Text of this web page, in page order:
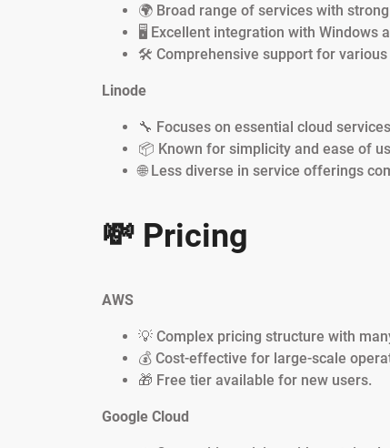
🌍 Broad range of services with
🖥️ Excellent integration with Windows
🛠️ Comprehensive support for
Linode
🔧 Focuses on essential cloud
📦 Known for simplicity and ease of
🌐 Less diverse in service offerings
💸 Pricing
AWS
💡 Complex pricing structure with
💰 Cost-effective for large-scale
🎁 Free tier available for new users.
Google Cloud